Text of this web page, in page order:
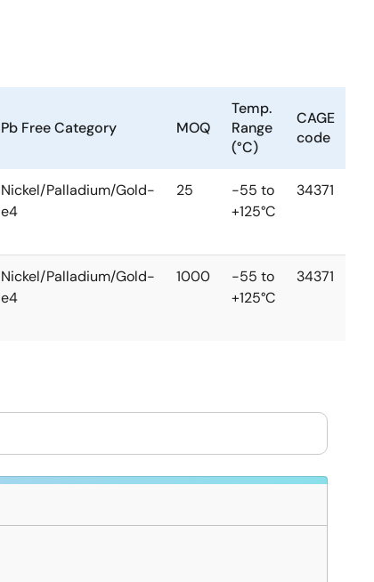
Pb Free Category MOQ
Temp.
Range
(°C)
CAGE
code
Nickel/Palladium/Gold-
e4
25
-55 to
+125°C
34371
Nickel/Palladium/Gold-
e4
1000
-55 to
+125°C
34371